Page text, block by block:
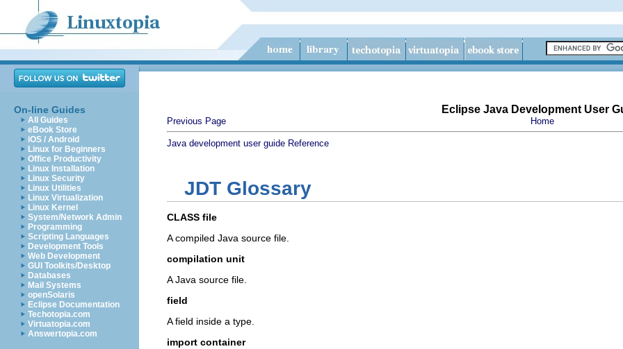
On-line Guides
All Guides
eBook Store
iOS / Android
Linux for Beginners
Office Productivity
Linux Installation
Linux Security
Linux Utilities
Linux Virtualization
Linux Kernel
System/Network Admin
Programming
Scripting Languages
Development Tools
Web Development
GUI Toolkits/Desktop
Databases
Mail Systems
openSolaris
Eclipse Documentation
Techotopia.com
Virtuatopia.com
Answertopia.com
Eclipse Java Development User
Previous Page Home
Java development user guide Reference
JDT Glossary
CLASS file
A compiled Java source file.
compilation unit
A Java source file.
field
A field inside a type.
import container